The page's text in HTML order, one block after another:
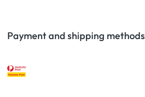
Payment and shipping methods